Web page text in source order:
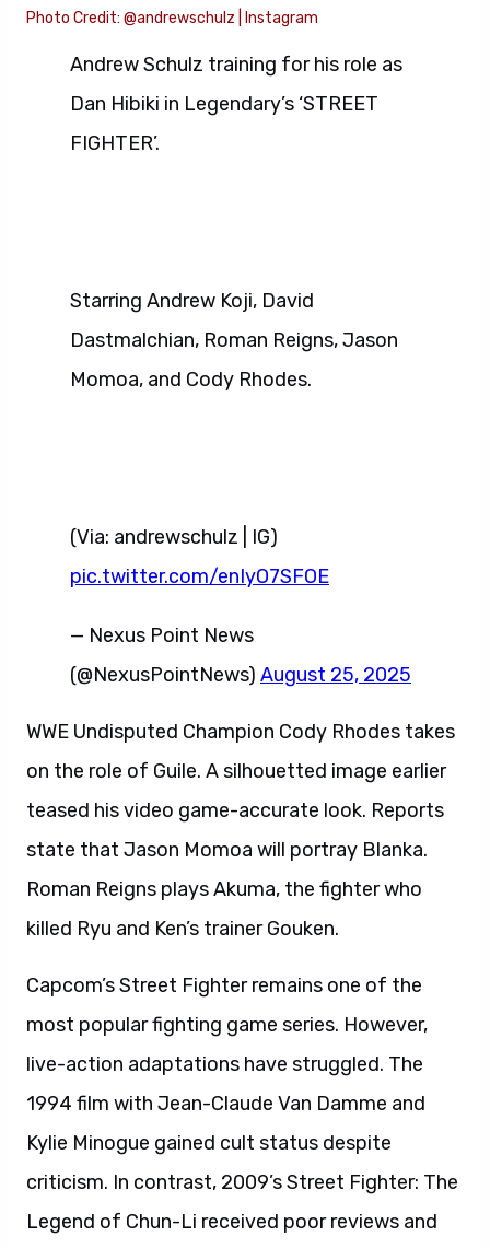
Photo Credit: @andrewschulz | Instagram
Andrew Schulz training for his role as
Dan Hibiki in Legendary’s ‘STREET
FIGHTER’.
Starring Andrew Koji, David
Dastmalchian, Roman Reigns, Jason
Momoa, and Cody Rhodes.
(Via: andrewschulz | IG)
pic.twitter.com/enIyO7SFOE
— Nexus Point News
(@NexusPointNews) August 25, 2025
WWE Undisputed Champion Cody Rhodes takes
on the role of Guile. A silhouetted image earlier
teased his video game-accurate look. Reports
state that Jason Momoa will portray Blanka.
Roman Reigns plays Akuma, the fighter who
killed Ryu and Ken’s trainer Gouken.
Capcom’s Street Fighter remains one of the
most popular fighting game series. However,
live-action adaptations have struggled. The
1994 film with Jean-Claude Van Damme and
Kylie Minogue gained cult status despite
criticism. In contrast, 2009’s Street Fighter: The
Legend of Chun-Li received poor reviews and